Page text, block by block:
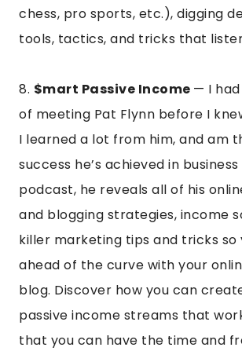
chess, pro sports, etc.), digging
tools, tactics, and tricks that
8. $mart Passive Income — I
of meeting Pat Flynn before I
I learned a lot from him, and am
success he’s achieved in
podcast, he reveals all of his
and blogging strategies, income
killer marketing tips and tricks so
ahead of the curve with your
blog. Discover how you can
passive income streams that
that you can have the time and